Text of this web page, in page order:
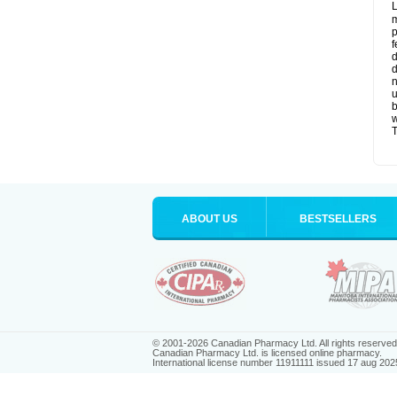
ABOUT US BESTSELLERS
© 2001-2026 Canadian Pharmacy Ltd. All rights reserved.
Canadian Pharmacy Ltd. is licensed online pharmacy.
International license number 11911111 issued 17 aug